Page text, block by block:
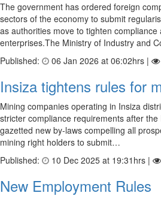
The government has ordered foreign
sectors of the economy to submit
as authorities move to tighten compliance
enterprises.The Ministry of Industry and
Published:
06 Jan 2026 at 06:02hrs |
Insiza tightens rules for
Mining companies operating in Insiza
stricter compliance requirements after
gazetted new by-laws compelling all
mining right holders to submit…
Published:
10 Dec 2025 at 19:31hrs |
New Employment Rules